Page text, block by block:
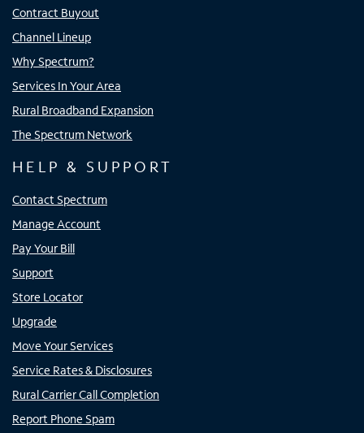
Contract Buyout
Channel Lineup
Why Spectrum?
Services In Your Area
Rural Broadband Expansion
The Spectrum Network
HELP & SUPPORT
Contact Spectrum
Manage Account
Pay Your Bill
Support
Store Locator
Upgrade
Move Your Services
Service Rates & Disclosures
Rural Carrier Call Completion
Report Phone Spam